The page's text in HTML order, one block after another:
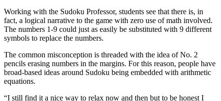
Working with the Sudoku Professor, students see that there is, in
fact, a logical narrative to the game with zero use of math involved.
The numbers 1-9 could just as easily be substituted with 9 different
symbols to replace the numbers.
The common misconception is threaded with the idea of No. 2
pencils erasing numbers in the margins. For this reason, people have
broad-based ideas around Sudoku being embedded with arithmetic
equations.
“I still find it a nice way to relax now and then but to be honest I